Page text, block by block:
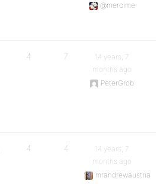
@mercime
4 7
14 years, 7
months ago
PeterGrob
4 4
14 years, 7
months ago
mrandrewaustria